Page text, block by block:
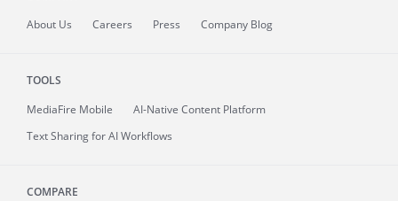
About Us Careers Press Company Blog
TOOLS
MediaFire Mobile
AI-Native Content Platform
Text Sharing for AI Workflows
COMPARE